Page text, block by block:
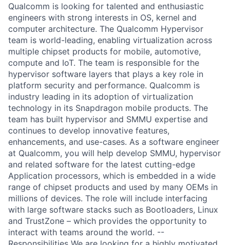
Qualcomm is looking for talented and enthusiastic
engineers with strong interests in OS, kernel and
computer architecture. The Qualcomm Hypervisor
team is world-leading, enabling virtualization across
multiple chipset products for mobile, automotive,
compute and IoT. The team is responsible for the
hypervisor software layers that plays a key role in
platform security and performance. Qualcomm is
industry leading in its adoption of virtualization
technology in its Snapdragon mobile products. The
team has built hypervisor and SMMU expertise and
continues to develop innovative features,
enhancements, and use-cases. As a software engineer
at Qualcomm, you will help develop SMMU, hypervisor
and related software for the latest cutting-edge
Application processors, which is embedded in a wide
range of chipset products and used by many OEMs in
millions of devices. The role will include interfacing
with large software stacks such as Bootloaders, Linux
and TrustZone – which provides the opportunity to
interact with teams around the world. --